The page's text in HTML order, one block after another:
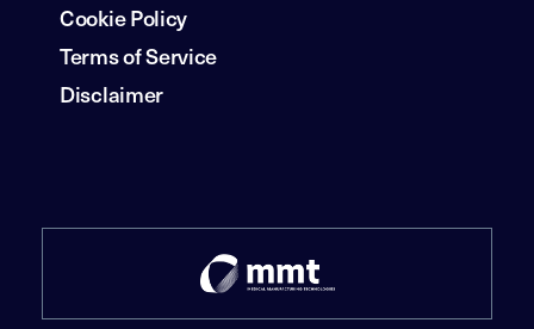
Cookie Policy
Terms of Service
Disclaimer